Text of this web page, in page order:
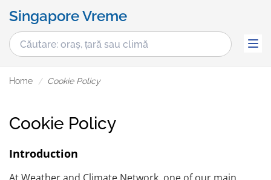
Singapore Vreme
Home Cookie Policy
Cookie Policy
Introduction